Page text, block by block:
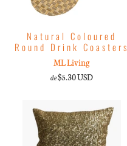
Natural Coloured
Round Drink Coasters
ML Living
de$5.30 USD